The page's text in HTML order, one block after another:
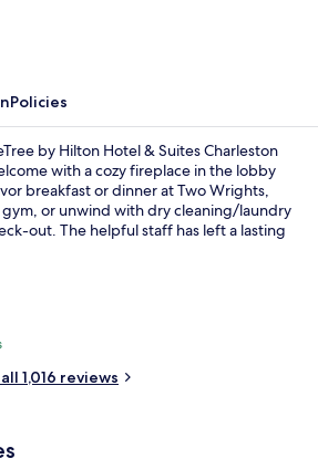
Policies
by Hilton Hotel & Suites Charleston
with a cozy fireplace in the lobby
breakfast or dinner at Two Wrights,
or unwind with dry cleaning/laundry
out. The helpful staff has left a lasting
1,016 reviews